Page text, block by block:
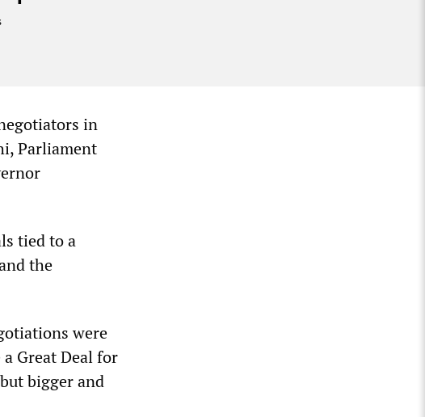
in
Parliament
tied to a
the
were
Great Deal for
bigger and